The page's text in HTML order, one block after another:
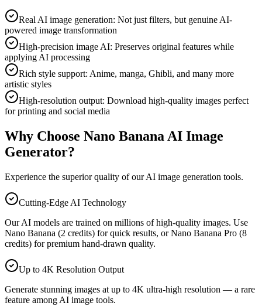
Real AI image generation: Not just filters, but genuine AI-
powered image transformation
High-precision image AI: Preserves original features while
applying AI processing
Rich style support: Anime, manga, Ghibli, and many more
artistic styles
High-resolution output: Download high-quality images perfect
for printing and social media
Why Choose Nano Banana AI Image
Generator?
Experience the superior quality of our AI image generation tools.
Cutting-Edge AI Technology
Our AI models are trained on millions of high-quality images. Use
Nano Banana (2 credits) for quick results, or Nano Banana Pro (8
credits) for premium hand-drawn quality.
Up to 4K Resolution Output
Generate stunning images at up to 4K ultra-high resolution — a rare
feature among AI image tools.